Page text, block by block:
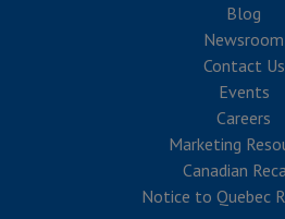
Blog
Newsroom
Contact Us
Events
Careers
Marketing
Canadian
Notice to Quebec